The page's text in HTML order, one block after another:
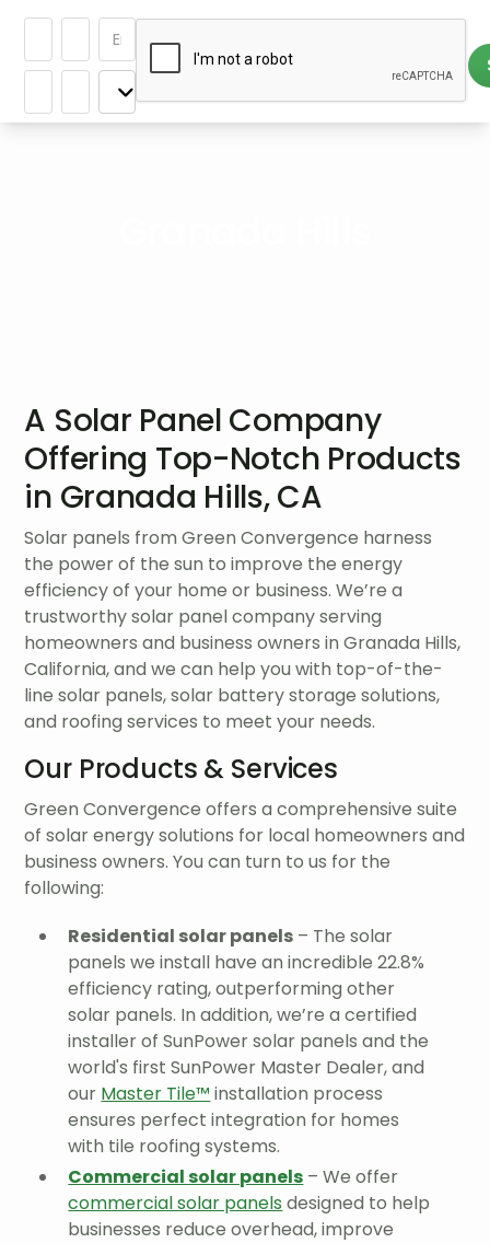
A Solar Panel Company
Offering Top-Notch Products
in Granada Hills, CA
Solar panels from Green Convergence harness
the power of the sun to improve the energy
efficiency of your home or business. We’re a
trustworthy solar panel company serving
homeowners and business owners in Granada Hills,
California, and we can help you with top-of-the-
line solar panels, solar battery storage solutions,
and roofing services to meet your needs.
Our Products & Services
Green Convergence offers a comprehensive suite
of solar energy solutions for local homeowners and
business owners. You can turn to us for the
following:
Residential solar panels – The solar
panels we install have an incredible 22.8%
efficiency rating, outperforming other
solar panels. In addition, we’re a certified
installer of SunPower solar panels and the
world's first SunPower Master Dealer, and
our Master Tile™ installation process
ensures perfect integration for homes
with tile roofing systems.
Commercial solar panels – We offer
commercial solar panels designed to help
businesses reduce overhead, improve